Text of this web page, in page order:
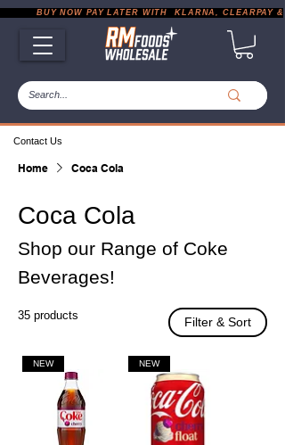
Contact Us
BUY NOW PAY LATER WITH  KLARNA, CLEARPAY &
Home Coca Cola
Coca Cola
Shop our Range of Coke
Beverages!
35 products Filter & Sort
NEW NEW